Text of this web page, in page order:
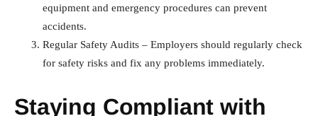
equipment and emergency procedures can prevent
accidents.
Regular Safety Audits – Employers should regularly check
for safety risks and fix any problems immediately.
Staying Compliant with